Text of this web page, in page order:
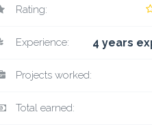
Rating:
Experience: 4 years
Projects worked:
Total earned: